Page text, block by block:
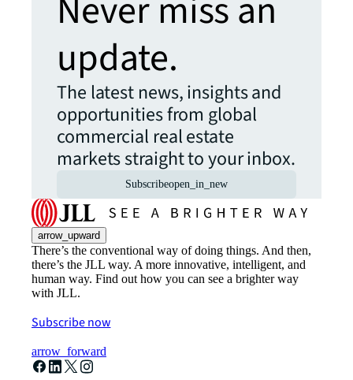
Never miss an
update.
The latest news, insights and
opportunities from global
commercial real estate
markets straight to your inbox.
Subscribeopen_in_new
arrow_upward
There’s the conventional way of doing things. And then,
there’s the JLL way. A more innovative, intelligent, and
human way. Find out how you can see a brighter way
with JLL.
Subscribe now
arrow_forward